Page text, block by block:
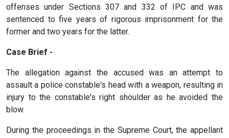
offenses under Sections 307 and 332 of IPC and was
sentenced to five years of rigorous imprisonment for the
former and two years for the latter.
Case Brief -
The allegation against the accused was an attempt to
assault a police constable's head with a weapon, resulting in
injury to the constable's right shoulder as he avoided the
blow.
During the proceedings in the Supreme Court, the appellant